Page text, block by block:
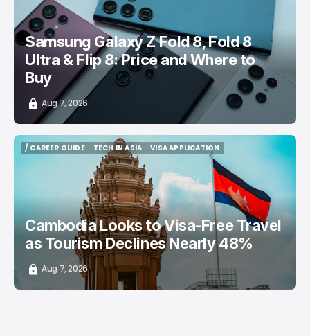
Samsung Galaxy Z Fold 8, Fold 8
Ultra & Flip 8: Price and Where to
Buy
Aug 7, 2026
/ CAREER GUIDE
TECH IN ASIA
TECH IN ASIA
VISA APPLICATION
VISA APPLICATION
Cambodia Looks to Visa-Free Travel
as Tourism Declines Nearly 48%
Aug 7, 2026